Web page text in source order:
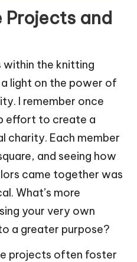
and
the knitting
light on the power of
I remember once
effort to create a
charity. Each member
and seeing how
came together was
What’s more
your very own
a greater purpose?
projects often foster